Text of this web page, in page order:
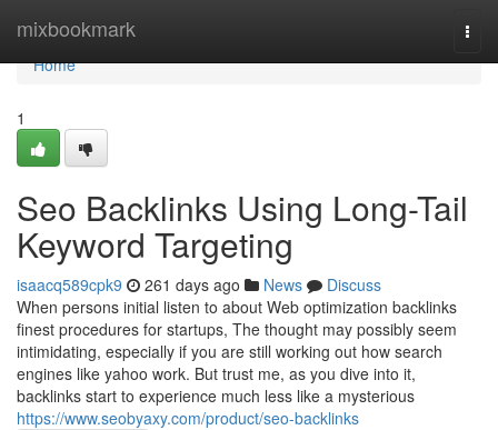
mixbookmark
Home
Home
1
Seo Backlinks Using Long-Tail
Keyword Targeting
isaacq589cpk9 261 days ago News
Discuss
When persons initial listen to about Web optimization backlinks
finest procedures for startups, The thought may possibly seem
intimidating, especially if you are still working out how search
engines like yahoo work. But trust me, as you dive into it,
backlinks start to experience much less like a mysterious
https://www.seobyaxy.com/product/seo-backlinks